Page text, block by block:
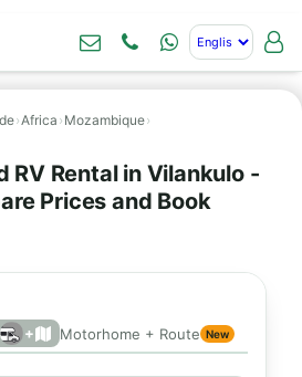
›Africa › Mozambique›
RV Rental in Vilankulo -
Prices and Book
+ Motorhome + Route New